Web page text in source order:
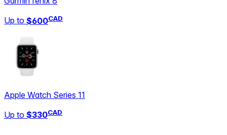
Up to $600CAD
Apple Watch Series 11
Up to $330CAD